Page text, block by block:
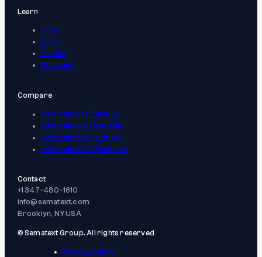
Learn
Docs
Blog
Guides
Glossary
Compare
Alternative to Datadog
Alternative to New Relic
Alternative to Pingdom
Alternative to Dynatrace
Contact
+1 347-480-1610
info@sematext.com
Brooklyn, NY USA
© Sematext Group. All rights reserved
Privacy policy